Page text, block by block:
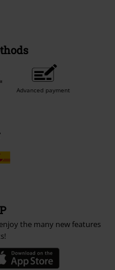
Advanced payment
the many new features